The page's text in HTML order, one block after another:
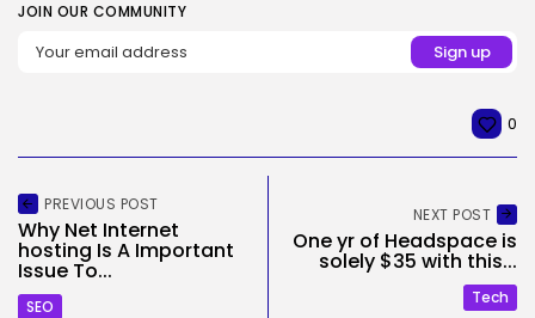
JOIN OUR COMMUNITY
0
PREVIOUS POST
Why Net Internet
hosting Is A Important
Issue To...
SEO
NEXT POST
One yr of Headspace is
solely $35 with this...
Tech